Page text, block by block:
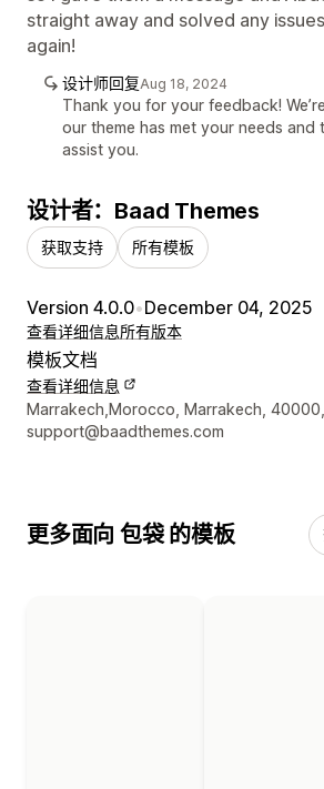
straight away and solved any
again!
设计师回复Aug 18, 2024
Thank you for your feedback!
our theme has met your needs and
assist you.
设计者：Baad Themes
获取支持 所有模板
Version 4.0.0•December 04, 2025
查看详细信息所有版本
模板文档
查看详细信息
设计师联系方式
Marrakech,Morocco, Marrakech,
support@baadthemes.com
更多面向 包袋 的模板